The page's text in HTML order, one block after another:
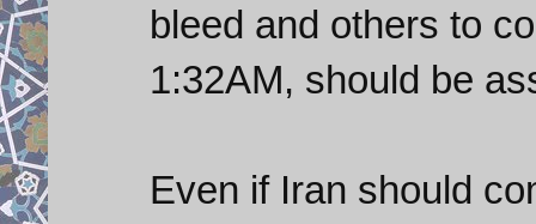
bleed and others to
1:32AM, should be
Even if Iran should